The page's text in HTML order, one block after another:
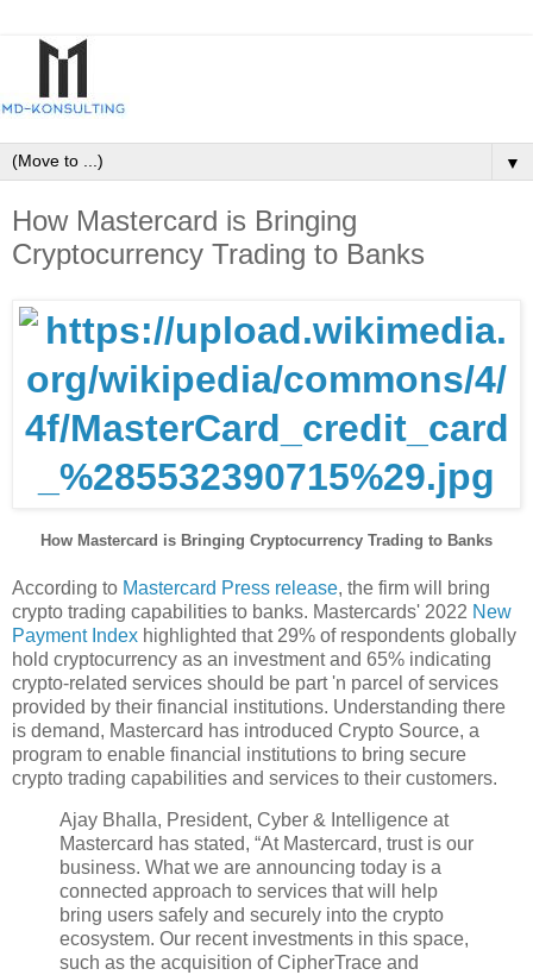
▼
How Mastercard is Bringing
Cryptocurrency Trading to Banks
How Mastercard is Bringing Cryptocurrency Trading to Banks
According to Mastercard Press release, the firm will bring
crypto trading capabilities to banks. Mastercards' 2022 New
Payment Index highlighted that 29% of respondents globally
hold cryptocurrency as an investment and 65% indicating
crypto-related services should be part 'n parcel of services
provided by their financial institutions. Understanding there
is demand, Mastercard has introduced Crypto Source, a
program to enable financial institutions to bring secure
crypto trading capabilities and services to their customers.
Ajay Bhalla, President, Cyber & Intelligence at
Mastercard has stated, “At Mastercard, trust is our
business. What we are announcing today is a
connected approach to services that will help
bring users safely and securely into the crypto
ecosystem. Our recent investments in this space,
such as the acquisition of CipherTrace and